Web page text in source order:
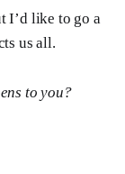
I’d like to go a
us all.
to you?